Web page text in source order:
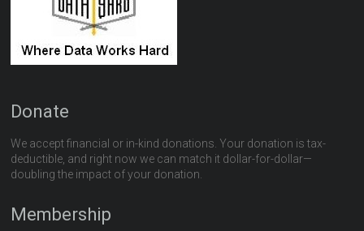
Donate
We accept financial or in-kind donations. Your donation is tax-
deductible, and right now we can match it dollar-for-dollar—
doubling the impact of your donation.
Membership